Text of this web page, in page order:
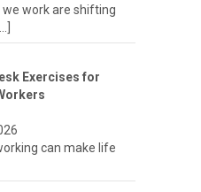
we work are shifting
Exercises for
can make life